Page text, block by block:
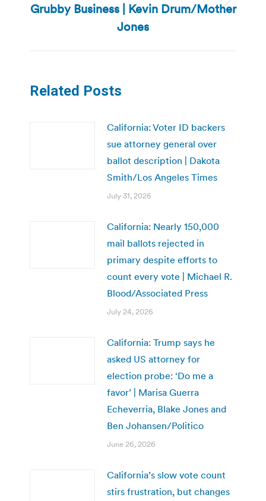
Next
post:
Grubby Business | Kevin Drum/Mother
Jones
Related Posts
California: Voter ID backers
sue attorney general over
ballot description | Dakota
Smith/Los Angeles Times
July 31, 2026
California: Nearly 150,000
mail ballots rejected in
primary despite efforts to
count every vote | Michael R.
Blood/Associated Press
July 24, 2026
California: Trump says he
asked US attorney for
election probe: ‘Do me a
favor’ | Marisa Guerra
Echeverria, Blake Jones and
Ben Johansen/Politico
June 26, 2026
California’s slow vote count
stirs frustration, but changes